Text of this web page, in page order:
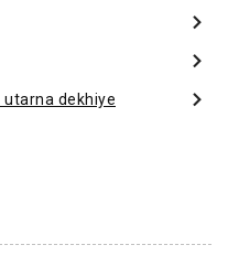
utarna dekhiye